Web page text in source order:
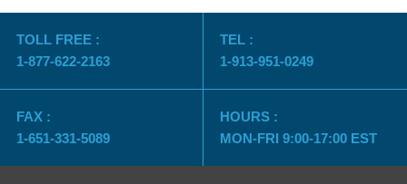
TOLL FREE :
1-877-622-2163
TEL :
1-913-951-0249
FAX :
1-651-331-5089
HOURS :
MON-FRI 9:00-17:00 EST